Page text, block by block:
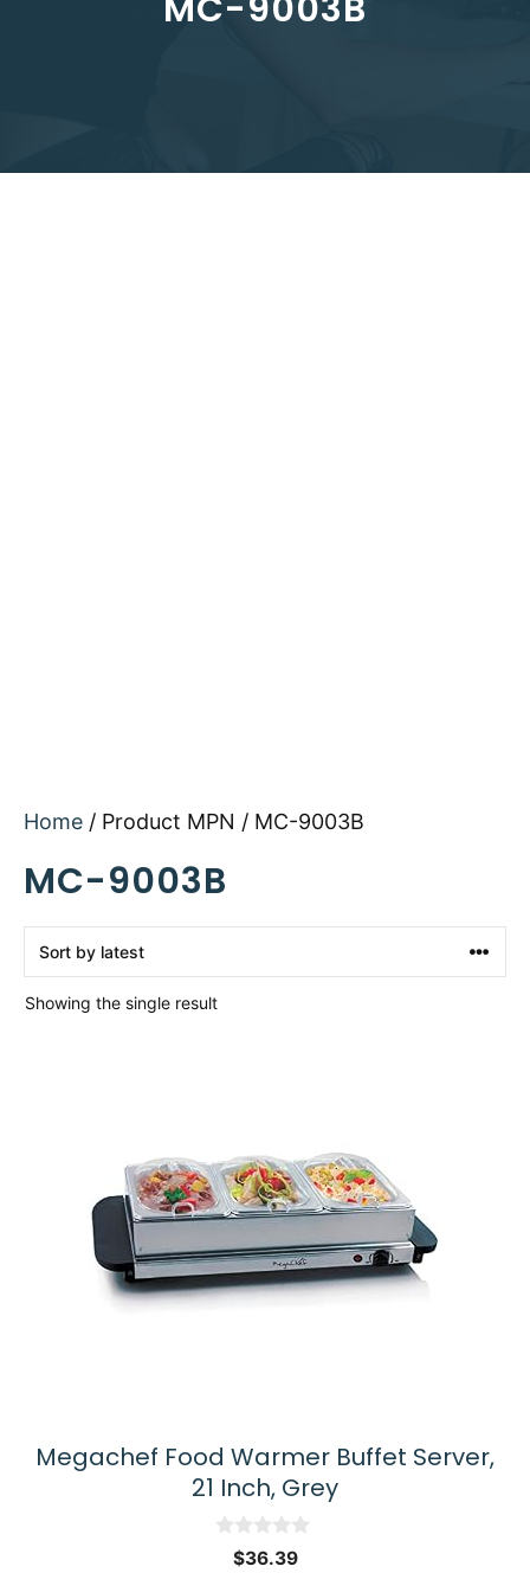
Home / Product MPN / MC-9003B
MC-9003B
Showing the single result
Megachef Food Warmer Buffet Server,
21 Inch, Grey
$36.39